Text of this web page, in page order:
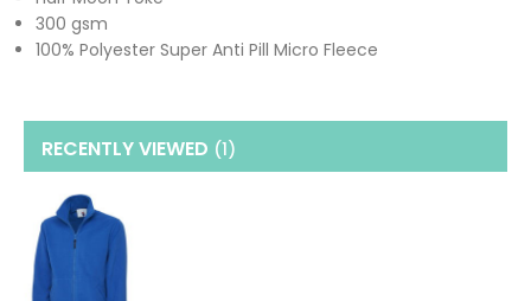
300 gsm
100% Polyester Super Anti Pill Micro Fleece
RECENTLY VIEWED (1)